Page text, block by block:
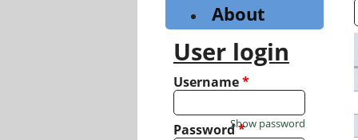
About
User login
Username*
Password*
Show password